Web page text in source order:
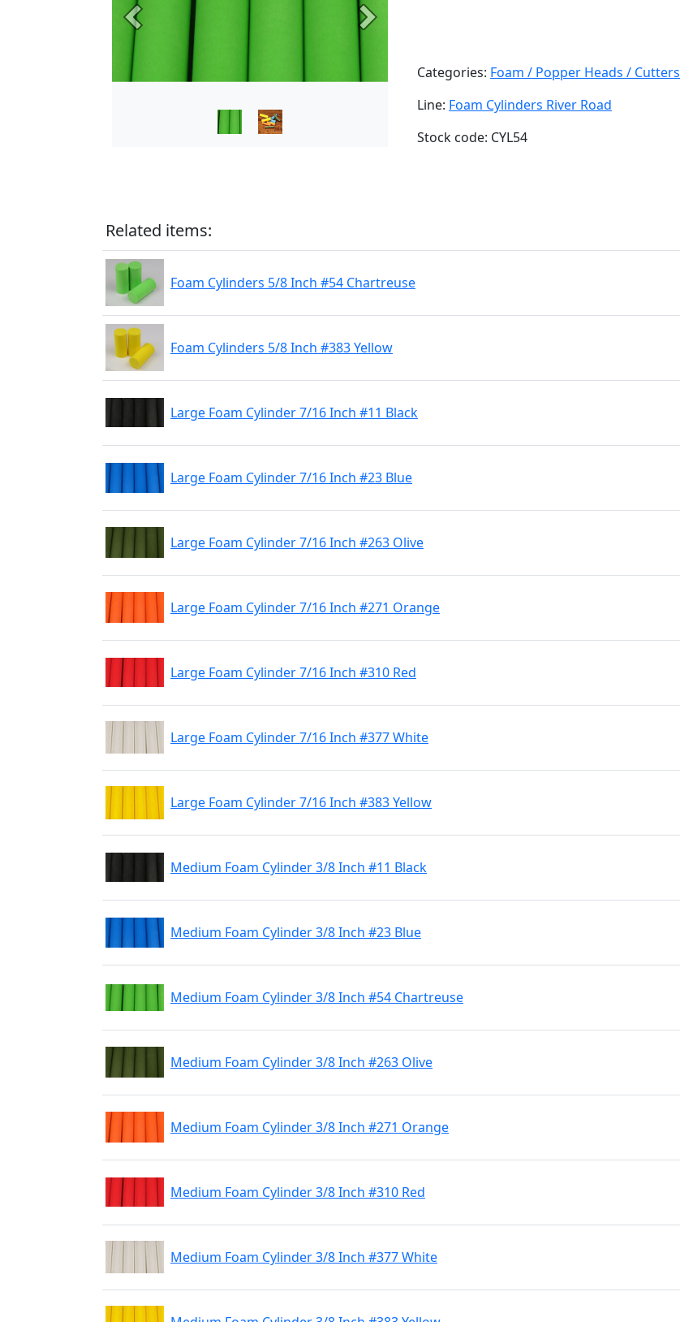
Previous Next
Categories: Foam / Popper Heads / Cutters
Line: Foam Cylinders River Road
Stock code: CYL54
Related items:
Foam Cylinders 5/8 Inch #54 Chartreuse
Foam Cylinders 5/8 Inch #383 Yellow
Large Foam Cylinder 7/16 Inch #11 Black
Large Foam Cylinder 7/16 Inch #23 Blue
Large Foam Cylinder 7/16 Inch #263 Olive
Large Foam Cylinder 7/16 Inch #271 Orange
Large Foam Cylinder 7/16 Inch #310 Red
Large Foam Cylinder 7/16 Inch #377 White
Large Foam Cylinder 7/16 Inch #383 Yellow
Medium Foam Cylinder 3/8 Inch #11 Black
Medium Foam Cylinder 3/8 Inch #23 Blue
Medium Foam Cylinder 3/8 Inch #54 Chartreuse
Medium Foam Cylinder 3/8 Inch #263 Olive
Medium Foam Cylinder 3/8 Inch #271 Orange
Medium Foam Cylinder 3/8 Inch #310 Red
Medium Foam Cylinder 3/8 Inch #377 White